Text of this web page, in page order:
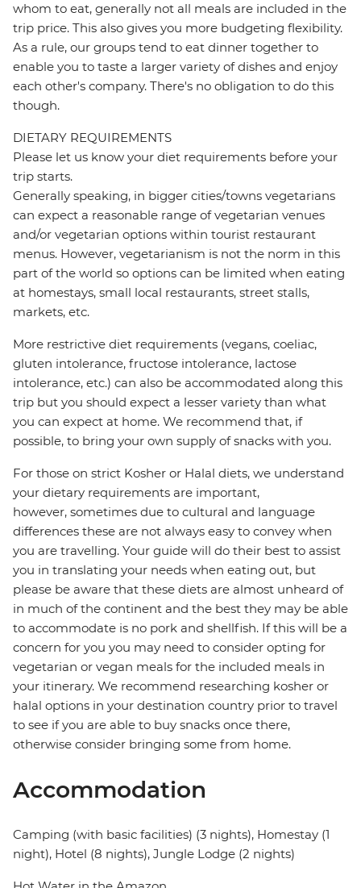
whom to eat, generally not all meals are included in the
trip price. This also gives you more budgeting flexibility.
As a rule, our groups tend to eat dinner together to
enable you to taste a larger variety of dishes and enjoy
each other's company. There's no obligation to do this
though.
DIETARY REQUIREMENTS
Please let us know your diet requirements before your
trip starts.
Generally speaking, in bigger cities/towns vegetarians
can expect a reasonable range of vegetarian venues
and/or vegetarian options within tourist restaurant
menus. However, vegetarianism is not the norm in this
part of the world so options can be limited when eating
at homestays, small local restaurants, street stalls,
markets, etc.
More restrictive diet requirements (vegans, coeliac,
gluten intolerance, fructose intolerance, lactose
intolerance, etc.) can also be accommodated along this
trip but you should expect a lesser variety than what
you can expect at home. We recommend that, if
possible, to bring your own supply of snacks with you.
For those on strict Kosher or Halal diets, we understand
your dietary requirements are important,
however, sometimes due to cultural and language
differences these are not always easy to convey when
you are travelling. Your guide will do their best to assist
you in translating your needs when eating out, but
please be aware that these diets are almost unheard of
in much of the continent and the best they may be able
to accommodate is no pork and shellfish. If this will be a
concern for you you may need to consider opting for
vegetarian or vegan meals for the included meals in
your itinerary. We recommend researching kosher or
halal options in your destination country prior to travel
to see if you are able to buy snacks once there,
otherwise consider bringing some from home.
Accommodation
Camping (with basic facilities) (3 nights), Homestay (1
night), Hotel (8 nights), Jungle Lodge (2 nights)